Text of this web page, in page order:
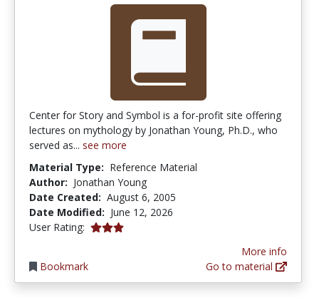
Center for Story and Symbol is a for-profit site offering
lectures on mythology by Jonathan Young, Ph.D., who
served as... see more
Material Type: Reference Material
Author: Jonathan Young
Date Created: August 6, 2005
Date Modified: June 12, 2026
User Rating: 3.0 stars
Bookmark
More info
Go to material